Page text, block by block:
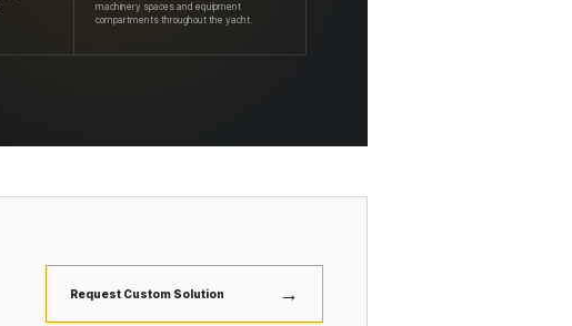
machinery spaces and equipment
compartments throughout the yacht.
Request Custom Solution →